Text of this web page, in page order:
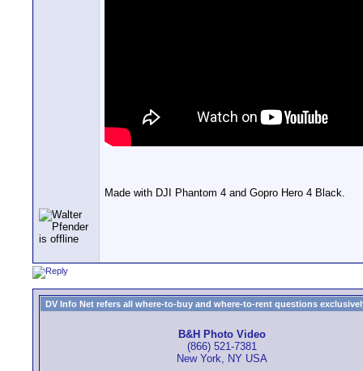
Made with DJI Phantom 4 and Gopro Hero 4 Black.
DV Info Net refers all where-to-buy and where-to-rent questions
B&H Photo Video
(866) 521-7381
New York, NY USA